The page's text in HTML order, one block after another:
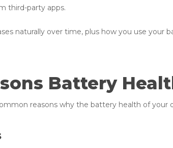
third-party apps.
naturally over time, plus how you use your
Battery
reasons why the battery health of your